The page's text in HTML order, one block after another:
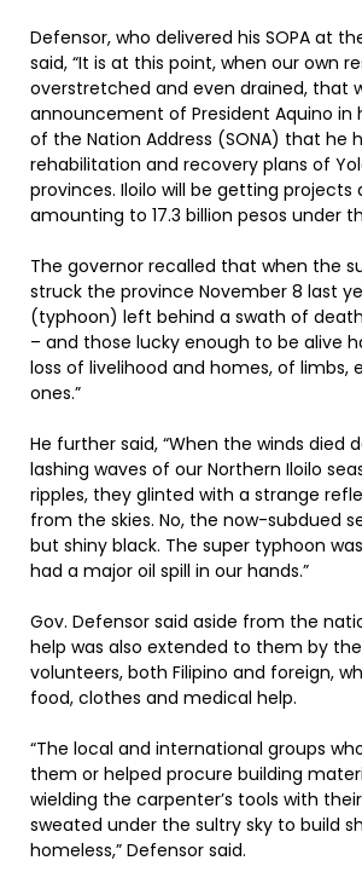
Defensor, who delivered his SOPA at
said, “It is at this point, when our own
overstretched and even drained, that
announcement of President Aquino in
of the Nation Address (SONA) that he
rehabilitation and recovery plans of
provinces. Iloilo will be getting projects
amounting to 17.3 billion pesos under
The governor recalled that when the
struck the province November 8 last
(typhoon) left behind a swath of
– and those lucky enough to be alive
loss of livelihood and homes, of limbs,
ones.”
He further said, “When the winds died
lashing waves of our Northern Iloilo
ripples, they glinted with a strange
from the skies. No, the now-subdued
but shiny black. The super typhoon
had a major oil spill in our hands.”
Gov. Defensor said aside from the
help was also extended to them by
volunteers, both Filipino and foreign,
food, clothes and medical help.
“The local and international groups
them or helped procure building
wielding the carpenter’s tools with
sweated under the sultry sky to build
homeless,” Defensor said.